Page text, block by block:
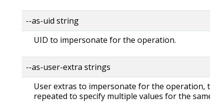
--as-uid string
UID to impersonate for the operation.
--as-user-extra strings
User extras to impersonate for the operation, this
repeated to specify multiple values for the same